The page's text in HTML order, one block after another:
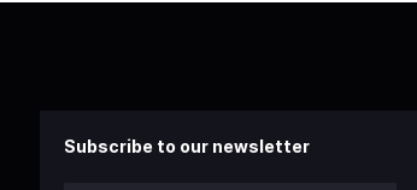
Subscribe to our newsletter